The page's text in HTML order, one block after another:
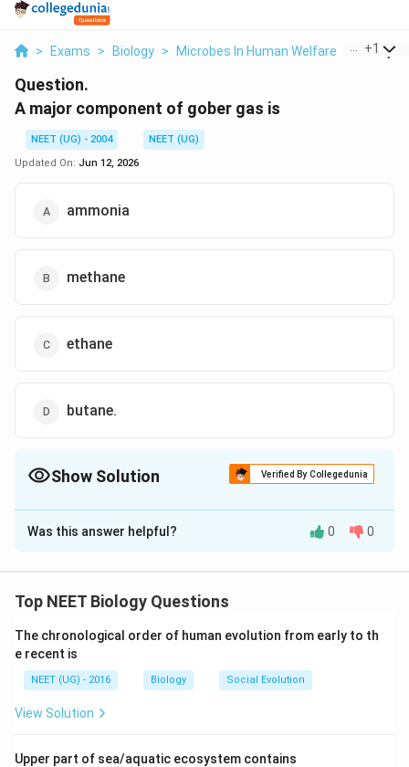
> Exams > Biology > Microbes In Human Welfare > A
+1
Question.
A major component of gober gas is
NEET (UG) - 2004
NEET (UG)
Updated On: Jun 12, 2026
ammonia
methane
ethane
butane.
Show Solution Verified By Collegedunia
The Correct Option isB
Solution and Explanation
produced by anaerobic breakdown or digestion of
made up of methane (50 - 70%), carbon dioxide (30 -
40%) with traces of nitrogen, hydrogen sulphide and
hydrogen.
Was this answer helpful? 0 0
Top NEET Biology Questions
The chronological order of human evolution from early to th
e recent is
NEET (UG) - 2016 Biology Social Evolution
View Solution
Upper part of sea/aquatic ecosystem contains